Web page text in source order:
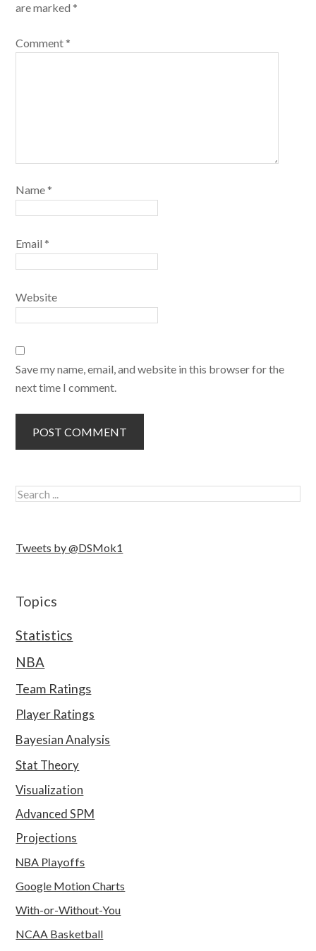
are marked*
Comment*
Name*
Email*
Website
Save my name, email, and website in this browser for the
next time I comment.
Tweets by @DSMok1
Topics
Statistics
NBA
Team Ratings
Player Ratings
Bayesian Analysis
Stat Theory
Visualization
Advanced SPM
Projections
NBA Playoffs
Google Motion Charts
With-or-Without-You
NCAA Basketball